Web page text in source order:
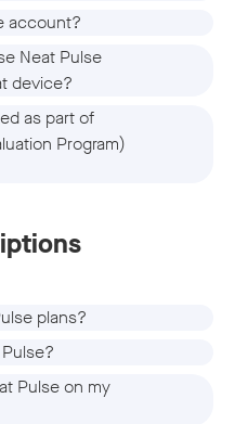
account?
Neat Pulse
device?
as part of
Program)
plans?
Pulse on my